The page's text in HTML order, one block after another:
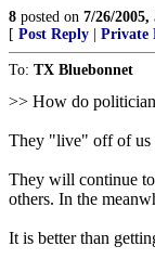
8 posted on 7/26/
[ Post Reply Private
To: TX Bluebonnet
>> How do
They "live" off of us
They will continue
others. In the
It is better than